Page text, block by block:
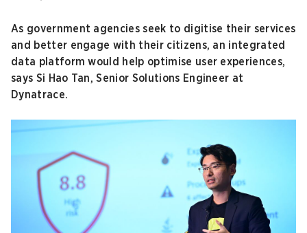
As government agencies seek to digitise their services
and better engage with their citizens, an integrated
data platform would help optimise user experiences,
says Si Hao Tan, Senior Solutions Engineer at
Dynatrace.